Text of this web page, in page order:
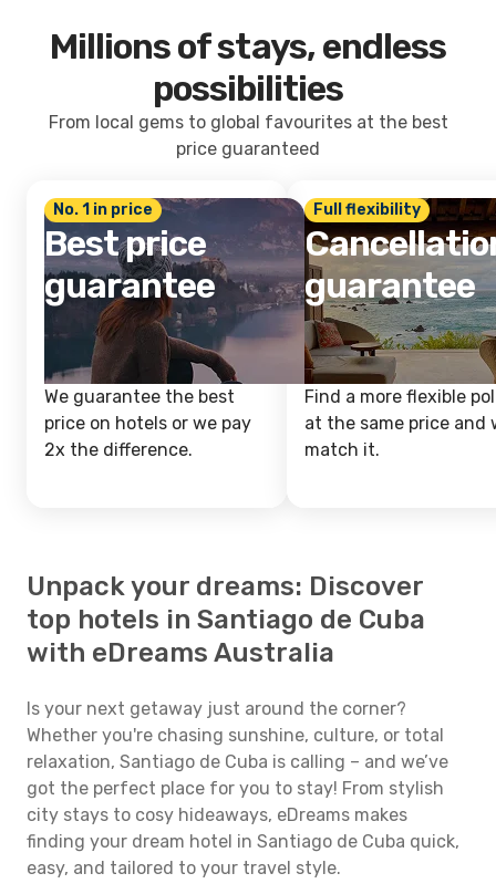
Millions of stays, endless
possibilities
From local gems to global favourites at the best
price guaranteed
No. 1 in price
Best price
guarantee
We guarantee the best
price on hotels or we pay
2x the difference.
Full flexibility
guarantee
Find a more flexible
at the same price and
match it.
Unpack your dreams: Discover
top hotels in Santiago de Cuba
with eDreams Australia
Is your next getaway just around the corner?
Whether you're chasing sunshine, culture, or total
relaxation, Santiago de Cuba is calling – and we’ve
got the perfect place for you to stay! From stylish
city stays to cosy hideaways, eDreams makes
finding your dream hotel in Santiago de Cuba quick,
easy, and tailored to your travel style.